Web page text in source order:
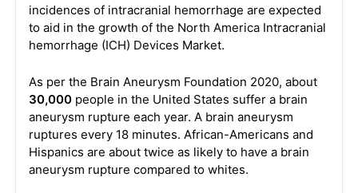
incidences of intracranial hemorrhage are expected
to aid in the growth of the North America Intracranial
hemorrhage (ICH) Devices Market.
As per the Brain Aneurysm Foundation 2020, about
30,000 people in the United States suffer a brain
aneurysm rupture each year. A brain aneurysm
ruptures every 18 minutes. African-Americans and
Hispanics are about twice as likely to have a brain
aneurysm rupture compared to whites.